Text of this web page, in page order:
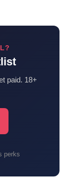
paid. 18+
perks